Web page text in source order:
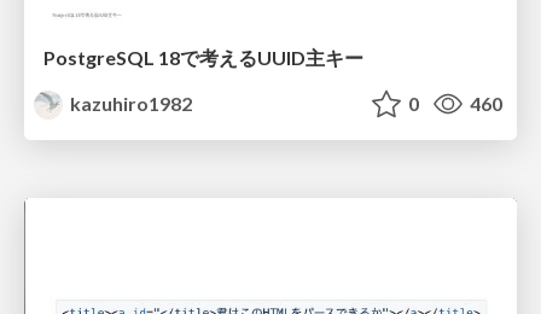
PostgreSQL 18で考えるUUID主キー
kazuhiro1982
0 460